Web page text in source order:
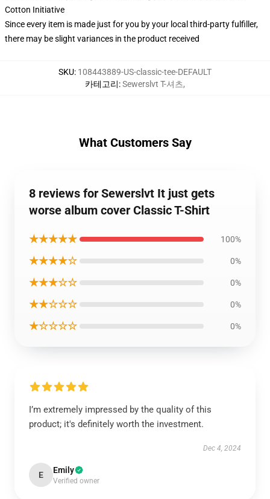
Cotton Initiative
Since every item is made just for you by your local third-party fulfiller,
there may be slight variances in the product received
SKU: 108443889-US-classic-tee-DEFAULT
카테고리:Sewerslvt T-셔츠,
What Customers Say
8 reviews for Sewerslvt It just gets
worse album cover Classic T-Shirt
★★★★★ 100%
★★★★☆ 0%
★★★☆☆ 0%
★★☆☆☆ 0%
★☆☆☆☆ 0%
I’m extremely impressed by the quality of this
product; it's definitely worth the investment.
Dec 4, 2024
E Emily
Verified owner